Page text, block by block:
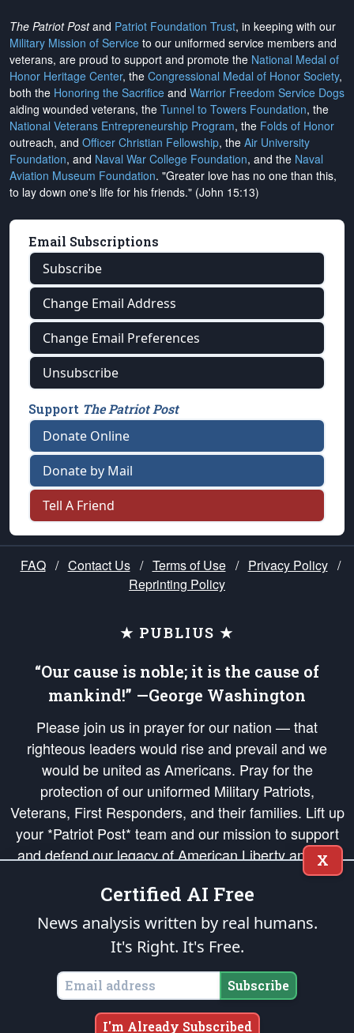
The Patriot Postand Patriot Foundation Trust, in keeping with our
Military Mission of Service to our uniformed service members and
veterans, are proud to support and promote the National Medal of
Honor Heritage Center, the Congressional Medal of Honor Society,
both the Honoring the Sacrifice and Warrior Freedom Service Dogs
aiding wounded veterans, the Tunnel to Towers Foundation, the
National Veterans Entrepreneurship Program, the Folds of Honor
outreach, and Officer Christian Fellowship, the Air University
Foundation, and Naval War College Foundation, and the Naval
Aviation Museum Foundation. "Greater love has no one than this,
to lay down one's life for his friends." (John 15:13)
Email Subscriptions
Subscribe
Change Email Address
Change Email Preferences
Unsubscribe
Support The Patriot Post
Donate Online
Donate by Mail
Tell A Friend
FAQ / Contact Us / Terms of Use / Privacy Policy /
Reprinting Policy
★ PUBLIUS ★
“Our cause is noble; it is the cause of
mankind!” —George Washington
Please join us in prayer for our nation — that
righteous leaders would rise and prevail and we
would be united as Americans. Pray for the
protection of our uniformed Military Patriots,
Veterans, First Responders, and their families. Lift up
your *Patriot Post* team and our mission to support
and defend our legacy of American Liberty and our
Republic's Founding Principles, in order that the fires
of freedom would be ignited in the hearts and minds
of our countrymen.
is protected speech, as enumerated in the
States of America, in accordance with theendowedandunalienable Rights of
All Mankind
Copyright © 2026The Patriot Post. All Rights Reserved.
X
Certified AI Free
News analysis written by real humans.
It's Right. It's Free.
Subscribe
I'm Already Subscribed